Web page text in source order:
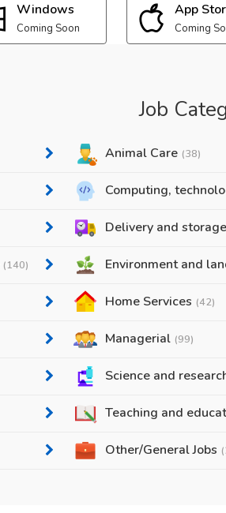
Windows
Coming Soon
App
Coming
Job
Animal Care (38)
Computing,
Delivery and storage
(140) Environment and
Home Services (42)
Managerial (99)
Science and
Teaching and
Other/General Jobs